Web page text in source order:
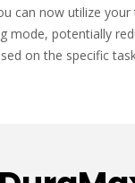
can now utilize
mode, potentially
on the specific